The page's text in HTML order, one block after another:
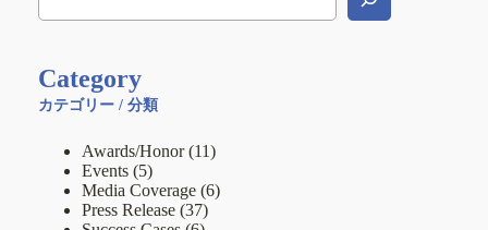
Category
カテゴリー / 分類
Awards/Honor(11)
Events (5)
Media Coverage (6)
Press Release (37)